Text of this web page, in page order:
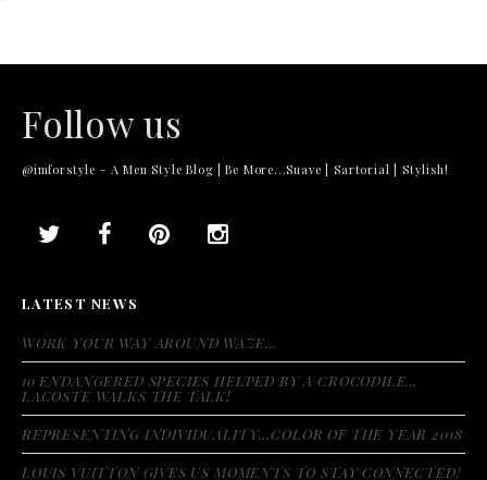
Follow us
@imforstyle - A Men Style Blog | Be More...Suave | Sartorial | Stylish!
LATEST NEWS
WORK YOUR WAY AROUND WAZE…
10 ENDANGERED SPECIES HELPED BY A CROCODILE…
LACOSTE WALKS THE TALK!
REPRESENTING INDIVIDUALITY…COLOR OF THE YEAR 2018
LOUIS VUITTON GIVES US MOMENTS TO STAY CONNECTED!